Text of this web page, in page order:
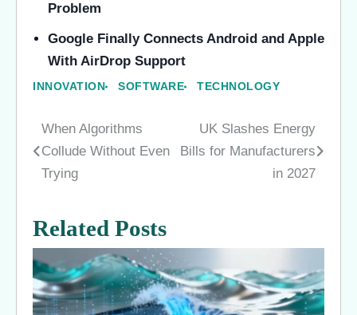
Problem
Google Finally Connects Android and Apple
With AirDrop Support
INNOVATION SOFTWARE TECHNOLOGY
Post
navigation
When Algorithms
Collude Without Even
Trying
UK Slashes Energy
Bills for Manufacturers
in 2027
Related Posts